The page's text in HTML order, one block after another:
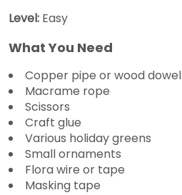
Level: Easy
What You Need
Copper pipe or wood dowel
Macrame rope
Scissors
Craft glue
Various holiday greens
Small ornaments
Flora wire or tape
Masking tape